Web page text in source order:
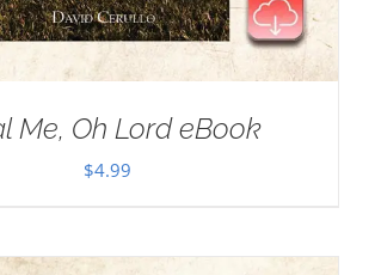
Me, Oh Lord eBook
$4.99